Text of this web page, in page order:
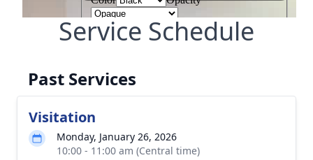
Service Schedule
Past Services
Visitation
Monday, January 26, 2026
10:00 - 11:00 am (Central time)